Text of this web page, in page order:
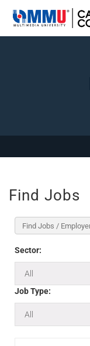
Find Jobs
Sector:
Job Type: